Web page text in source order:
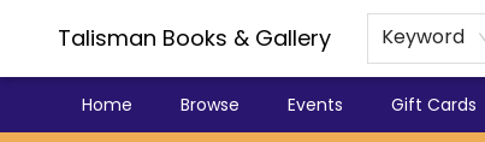
Talisman Books & Gallery Keyword
Home Browse Events Gift Cards